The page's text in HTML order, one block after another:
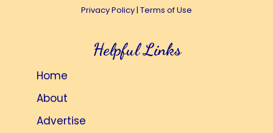
Privacy Policy| Terms of Use
Helpful Links
Home
About
Advertise